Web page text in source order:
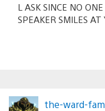
L ASK SINCE NO
SPEAKER SMILES
the-ward-